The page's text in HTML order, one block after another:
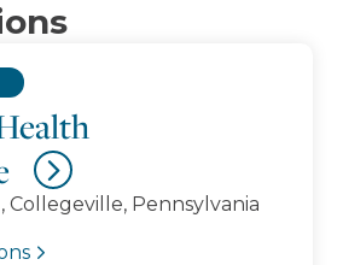
Collegeville, Pennsylvania